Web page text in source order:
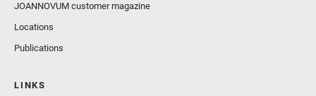
JOANNOVUM customer magazine
Locations
Publications
LINKS